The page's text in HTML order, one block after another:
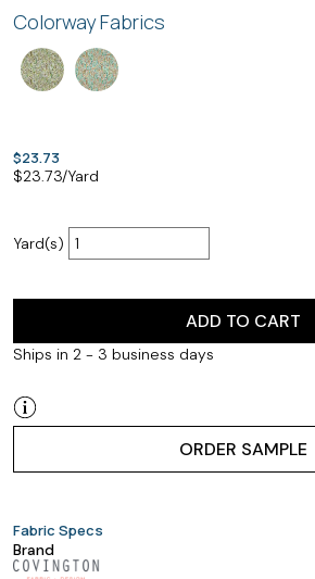
Colorway Fabrics
$23.73
$23.73/Yard
Yard(s)
ADD TO CART
Ships in 2 - 3 business days
ORDER SAMPLE
Fabric Specs
Brand